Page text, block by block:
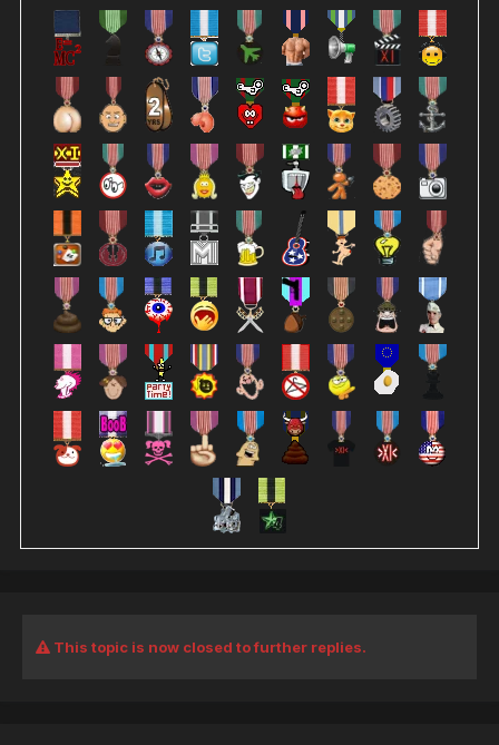
This topic is now closed to further replies.